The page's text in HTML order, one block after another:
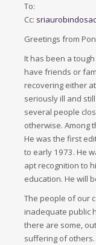
To:
Cc:
Greetings from
It has been a
have friends or
recovering either
seriously ill and
several people
otherwise. Among
He was the first
to early 1973. He
apt recognition to
education. He will
The people of our
inadequate public
there are some,
suffering of